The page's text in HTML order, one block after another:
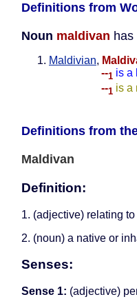
Definitions from
Noun maldivan
Maldivian,
--1 is a
--1 is a
Definitions from
Maldivan
Definition:
1. (adjective) relating
2. (noun) a native or
Senses:
Sense 1: (adjective)